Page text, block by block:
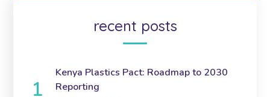
recent posts
Kenya Plastics Pact: Roadmap to 2030
Reporting